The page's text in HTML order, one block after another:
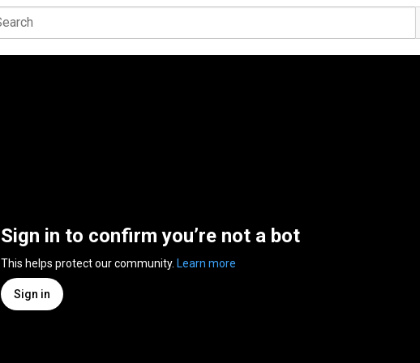
Sign in to confirm you’re not a bot
This helps protect our community. Learn more
Sign in